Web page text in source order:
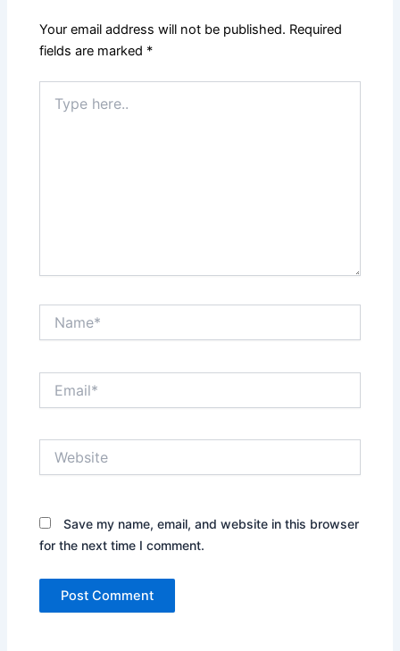
Your email address will not be published. Required
fields are marked *
here..
Save my name, email, and website in this browser
for the next time I comment.